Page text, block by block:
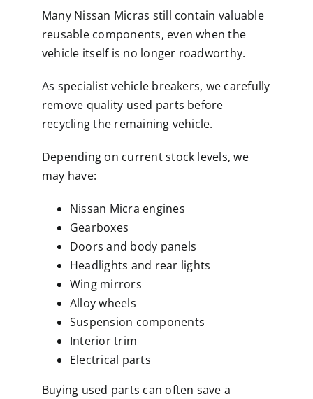
Many Nissan Micras still contain valuable
reusable components, even when the
vehicle itself is no longer roadworthy.
As specialist vehicle breakers, we carefully
remove quality used parts before
recycling the remaining vehicle.
Depending on current stock levels, we
may have:
Nissan Micra engines
Gearboxes
Doors and body panels
Headlights and rear lights
Wing mirrors
Alloy wheels
Suspension components
Interior trim
Electrical parts
Buying used parts can often save a